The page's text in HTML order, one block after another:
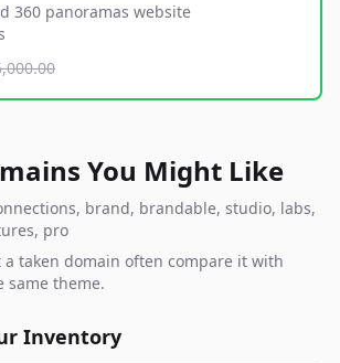
360 panoramas website
You Might Like
brand, brandable, studio, labs,
pro
a taken domain often compare it with
same theme.
Inventory